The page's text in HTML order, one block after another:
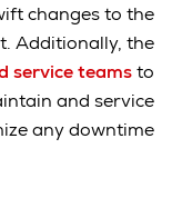
changes to the
Additionally, the
service teamsto
and service
any downtime.